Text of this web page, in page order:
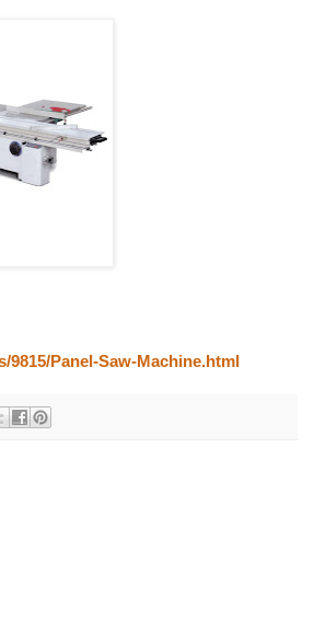
Panel-Saw-Machine.html